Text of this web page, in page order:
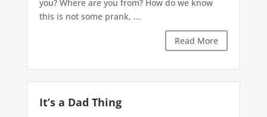
you? Where are you from? How do we know
this is not some prank, ...
Read More
It’s a Dad Thing